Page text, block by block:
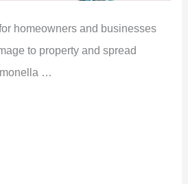
homeowners and businesses
to property and spread
…